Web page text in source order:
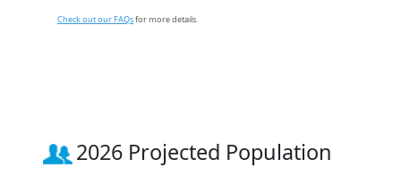
Check out our FAQsfor more details.
2026 Projected Population